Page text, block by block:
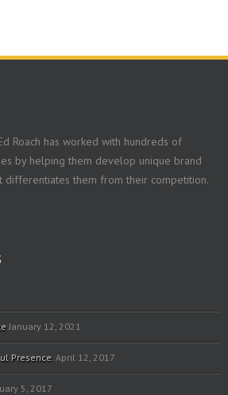
Roach has worked with hundreds of
by helping them develop unique brand
differentiates them from their competition.
January 12, 2021
Presence.April 12, 2017
5, 2017